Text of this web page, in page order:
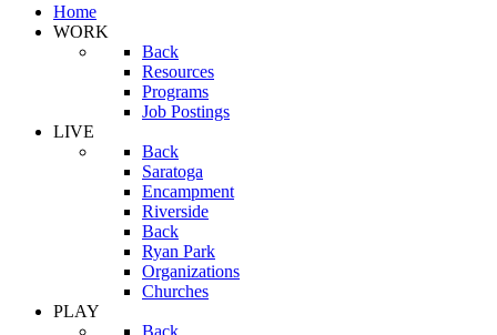
Home
WORK
Back
Resources
Programs
Job Postings
LIVE
Back
Saratoga
Encampment
Riverside
Back
Ryan Park
Organizations
Churches
PLAY
Back